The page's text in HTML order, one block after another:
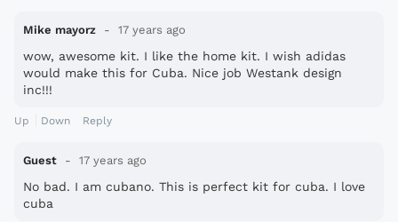
Mike mayorz 17 years ago
wow, awesome kit. I like the home kit. I wish adidas
would make this for Cuba. Nice job Westank design
inc!!!
Up Down Reply
Guest 17 years ago
No bad. I am cubano. This is perfect kit for cuba. I love
cuba